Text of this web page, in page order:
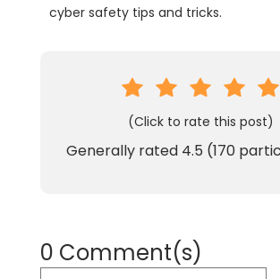
cyber safety tips and tricks.
(Click to rate this post)
Generally rated 4.5 (170
0 Comment(s)